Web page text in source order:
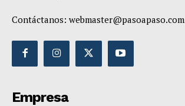
Contáctanos:
Empresa